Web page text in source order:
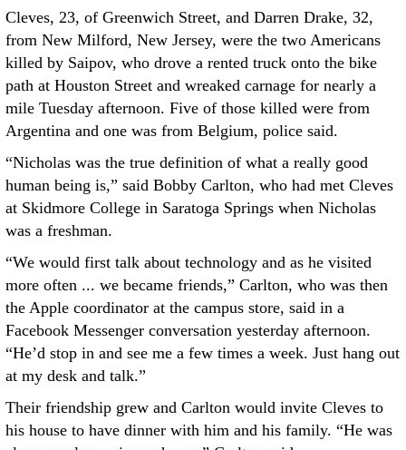
Cleves, 23, of Greenwich Street, and Darren Drake, 32,
from New Milford, New Jersey, were the two Americans
killed by Saipov, who drove a rented truck onto the bike
path at Houston Street and wreaked carnage for nearly a
mile Tuesday afternoon. Five of those killed were from
Argentina and one was from Belgium, police said.
“Nicholas was the true definition of what a really good
human being is,” said Bobby Carlton, who had met Cleves
at Skidmore College in Saratoga Springs when Nicholas
was a freshman.
“We would first talk about technology and as he visited
more often ... we became friends,” Carlton, who was then
the Apple coordinator at the campus store, said in a
Facebook Messenger conversation yesterday afternoon.
“He’d stop in and see me a few times a week. Just hang out
at my desk and talk.”
Their friendship grew and Carlton would invite Cleves to
his house to have dinner with him and his family. “He was